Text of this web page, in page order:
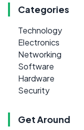
Categories
Technology
Electronics
Networking
Software
Hardware
Security
Get Around